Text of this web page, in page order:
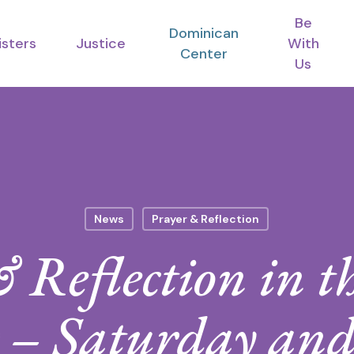
Justice
Dominican
Center
Be
With
Us
News Prayer & Reflection
in
– Saturday